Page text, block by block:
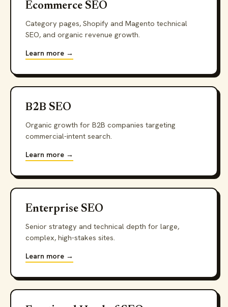
Ecommerce SEO
Category pages, Shopify and Magento technical
SEO, and organic revenue growth.
Learn more →
B2B SEO
Organic growth for B2B companies targeting
commercial-intent search.
Learn more →
Enterprise SEO
Senior strategy and technical depth for large,
complex, high-stakes sites.
Learn more →